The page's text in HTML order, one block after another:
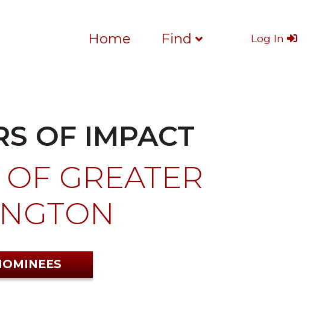
Home Find Log In
OF IMPACT
GREATER